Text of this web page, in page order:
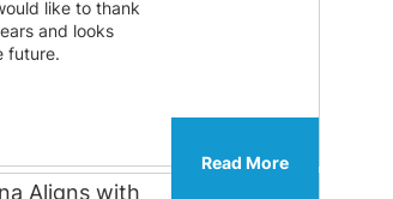
like to thank
and looks
future.
Read More
Aligns with